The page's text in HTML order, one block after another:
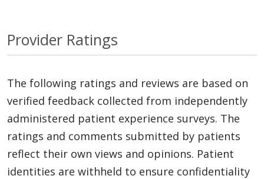
Provider Ratings
The following ratings and reviews are based on
verified feedback collected from independently
administered patient experience surveys. The
ratings and comments submitted by patients
reflect their own views and opinions. Patient
identities are withheld to ensure confidentiality